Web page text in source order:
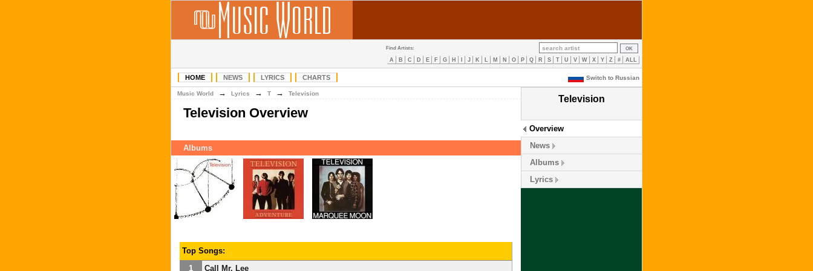
Find Artists:
A B C D E F G H J K L M N O P Q R S T U V W X Y Z # ALL
HOME NEWS LYRICS CHARTS Switch to Russian
Television
Overview
News
Albums
Lyrics
Music World → Lyrics → T → Television
Television Overview
Albums
Top Songs:
1
Call Mr. Lee